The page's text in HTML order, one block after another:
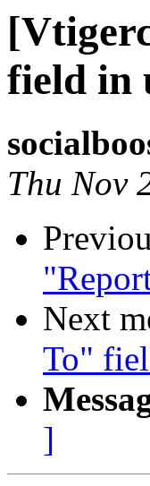
field in
Thu Nov
Next
To"
]